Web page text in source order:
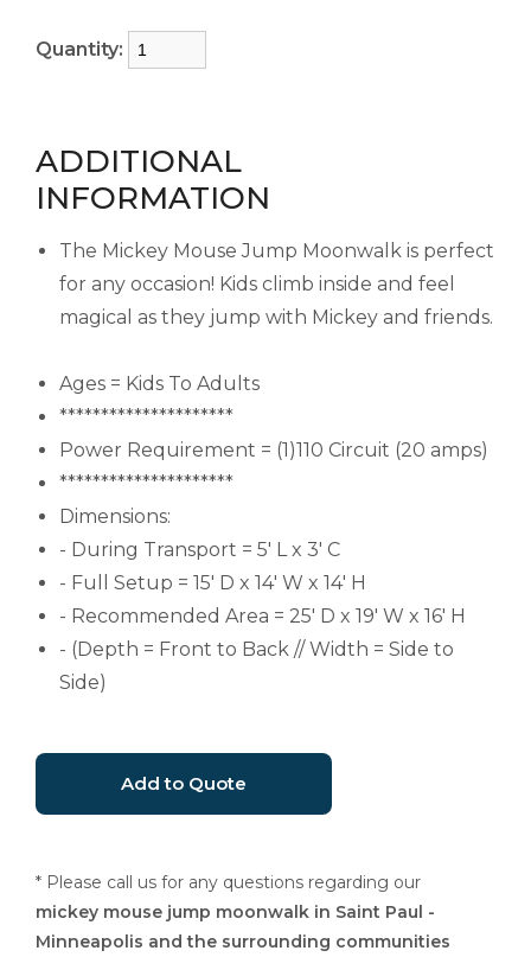
Quantity:
ADDITIONAL
INFORMATION
The Mickey Mouse Jump Moonwalk is perfect
for any occasion! Kids climb inside and feel
magical as they jump with Mickey and friends.
Ages = Kids To Adults
*********************
Power Requirement = (1)110 Circuit (20 amps)
*********************
Dimensions:
- During Transport = 5' L x 3' C
- Full Setup = 15' D x 14' W x 14' H
- Recommended Area = 25' D x 19' W x 16' H
- (Depth = Front to Back // Width = Side to
Side)
* Please call us for any questions regarding our
mickey mouse jump moonwalk in Saint Paul -
Minneapolis and the surrounding communities